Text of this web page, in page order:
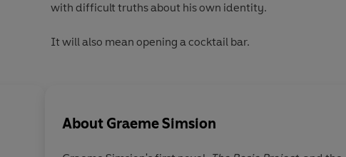
with difficult truths about his own identity.
It will also mean opening a cocktail bar.
About Graeme Simsion